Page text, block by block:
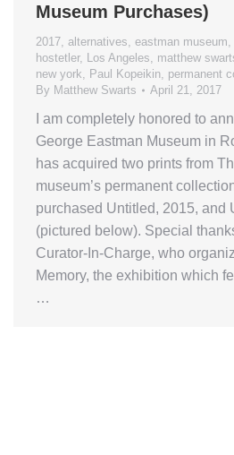
Museum Purchases)
2017 alternatives eastman museum
hostetler, Los Angeles matthew
new york
Paul Kopeikin permanent
By Matthew Swarts April 21, 2017
I am completely honored to
George Eastman Museum in
has acquired two prints from
museum’s permanent
purchased Untitled, 2015, and
(pictured below). Special
Curator-In-Charge, who
Memory, the exhibition which
…